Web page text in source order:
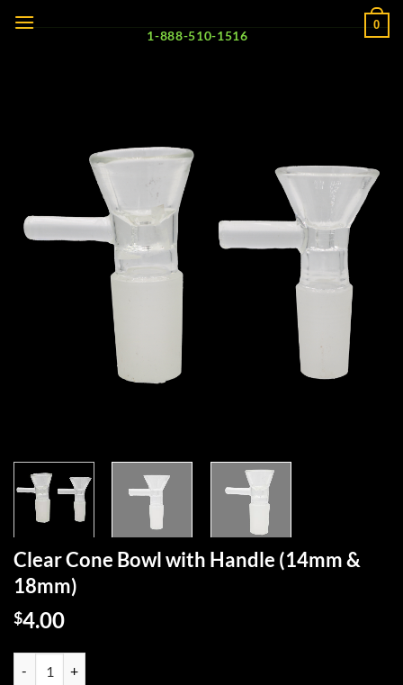
0
1-888-510-1516
Clear Cone Bowl with Handle (14mm &
18mm)
$4.00